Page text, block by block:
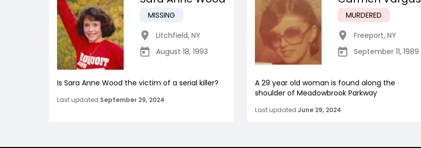
MISSING
Litchfield, NY
August 18, 1993
Is Sara Anne Wood the victim of a serial killer?
Last updated September 29, 2024
MURDERED
Freeport, NY
September 11, 1989
A 29 year old woman is found along the
shoulder of Meadowbrook Parkway
Last updated June 29, 2024